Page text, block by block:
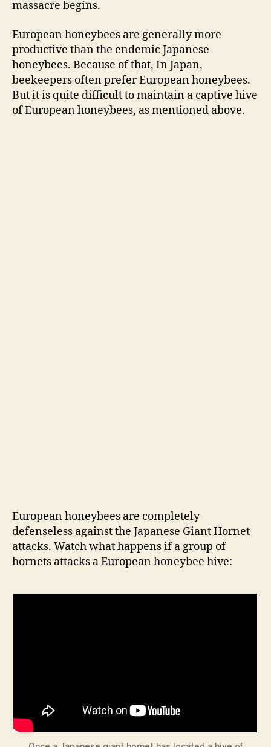
massacre begins.
European honeybees are generally more
productive than the endemic Japanese
honeybees. Because of that, In Japan,
beekeepers often prefer European honeybees.
But it is quite difficult to maintain a captive hive
of European honeybees, as mentioned above.
European honeybees are completely
defenseless against the Japanese Giant Hornet
attacks. Watch what happens if a group of
hornets attacks a European honeybee hive: